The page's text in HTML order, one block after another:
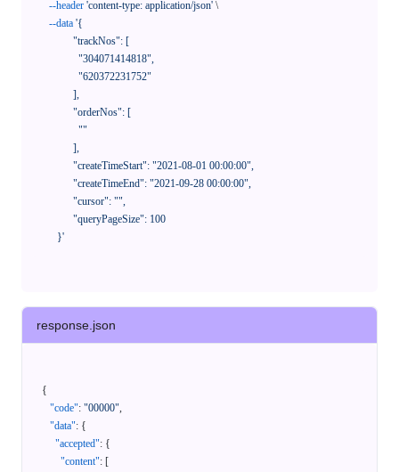
--header 'content-type: application/json' \
--data '{
      }'
response.json
{
"code": "00000",
"data": {
"accepted": {
"content": [